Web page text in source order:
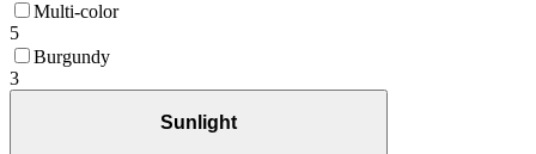
Multi-color
5
Burgundy
3
Sunlight